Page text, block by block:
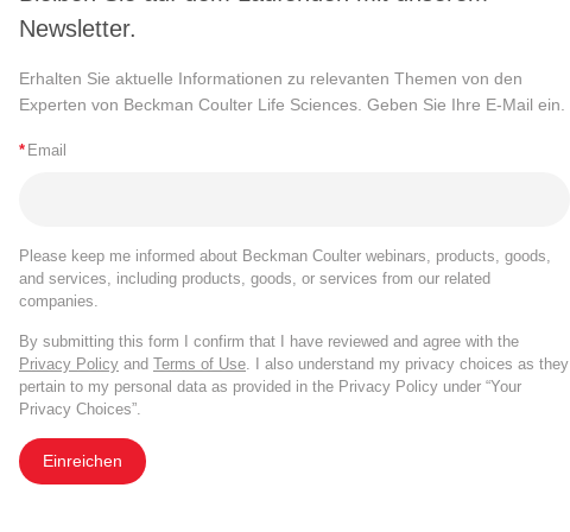
Newsletter.
Erhalten Sie aktuelle Informationen zu relevanten Themen von den
Experten von Beckman Coulter Life Sciences. Geben Sie Ihre E-Mail ein.
* Email
Please keep me informed about Beckman Coulter webinars, products, goods,
and services, including products, goods, or services from our related
companies.
By submitting this form I confirm that I have reviewed and agree with the
Privacy Policy and Terms of Use. I also understand my privacy choices as they
pertain to my personal data as provided in the Privacy Policy under “Your
Privacy Choices”.
Einreichen